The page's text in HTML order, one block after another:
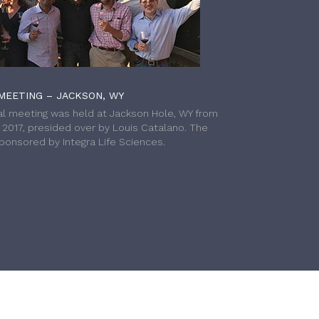
– JACKSON, WY
meeting was held at Jackson Hole, WY from
presided over by Louis Catalano. The
by Integra Life Sciences.